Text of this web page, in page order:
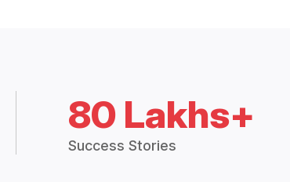
80 Lakhs+
Success Stories